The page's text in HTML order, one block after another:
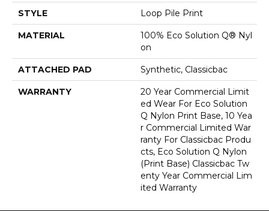
STYLE Loop Pile Print
MATERIAL
100% Eco Solution Q® Nyl
On
ATTACHED PAD Synthetic, Classicbac
WARRANTY
20 Year Commercial Limit
Ed Wear For Eco Solution
Q Nylon Print Base, 10 Yea
R Commercial Limited War
Ranty For Classicbac Produ
Cts, Eco Solution Q Nylon
(print Base) Classicbac Tw
Enty Year Commercial Lim
Ited Warranty